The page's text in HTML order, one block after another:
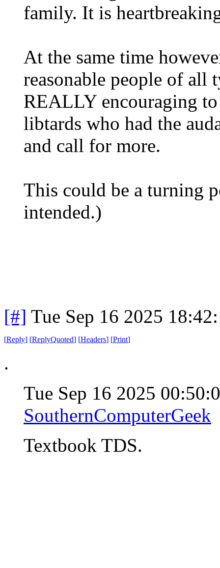
family. It is
At the same time
reasonable people of all
REALLY encouraging
libtards who had the
and call for more.
This could be a turning
intended.)
[#] Tue Sep 16 2025
[Reply] [ReplyQuoted] [Headers] [Print]
.
Tue Sep 16 2025
SouthernComputerGeek
Textbook TDS.